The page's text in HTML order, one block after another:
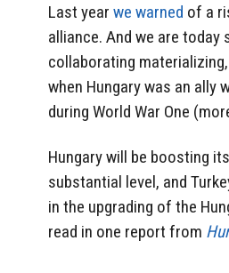
Last year we warned of a
alliance. And we are today
collaborating
when Hungary was an ally
during World War One
Hungary will be boosting
substantial level, and
in the upgrading of the
read in one report from